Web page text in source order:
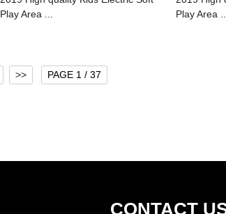
Play Area ...
Play Area ...
>> PAGE 1 / 37
CONTACT